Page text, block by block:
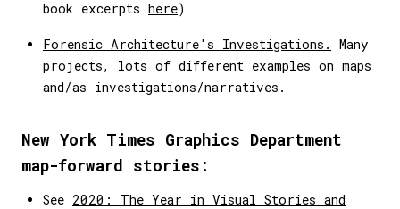
book excerpts here)
Forensic Architecture's Investigations.
Many
projects, lots of different examples on maps
and/as investigations/narratives.
New York Times Graphics Department
map-forward stories:
See 2020: The Year in Visual Stories and